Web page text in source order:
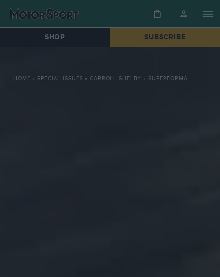
SHOP SUBSCRIBE
HOME » SPECIAL ISSUES » CARROLL SHELBY » SUPERFORMANCE LE MANS COUPÉ: THUNDEROUS SHELBY DAYTONA COBRA TRIBUTE